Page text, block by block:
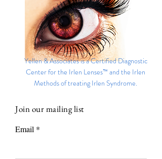
Yellen & Associates is a Certified Diagnostic
Center for the Irlen Lenses™ and the Irlen
Methods of treating Irlen Syndrome.
Join our mailing list
Email